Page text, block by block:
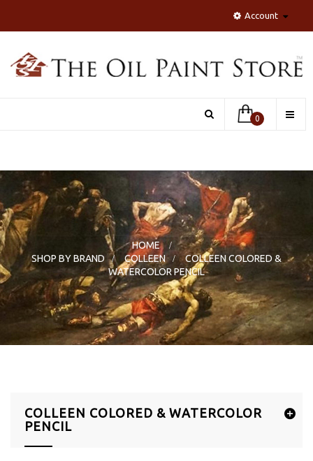
Account
0
Toggle
HOME
>
SHOP BY BRAND
> COLLEEN >
COLLEEN COLORED &
WATERCOLOR PENCIL
COLLEEN COLORED & WATERCOLOR
PENCIL